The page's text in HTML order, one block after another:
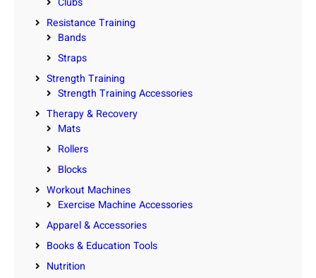
Resistance Training
Bands
Straps
Strength Training
Strength Training Accessories
Therapy & Recovery
Mats
Rollers
Blocks
Workout Machines
Exercise Machine Accessories
Apparel & Accessories
Books & Education Tools
Nutrition